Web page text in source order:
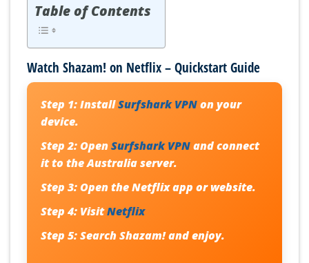
Table of Contents
Watch Shazam! on Netflix – Quickstart Guide
Step 1:InstallSurfshark VPNon your
device.
Step 2:OpenSurfshark VPNand connect
it to the Australia server.
Step 3:Open the Netflix app or website.
Step 4: VisitNetflix
Step 5:Search Shazam! and enjoy.